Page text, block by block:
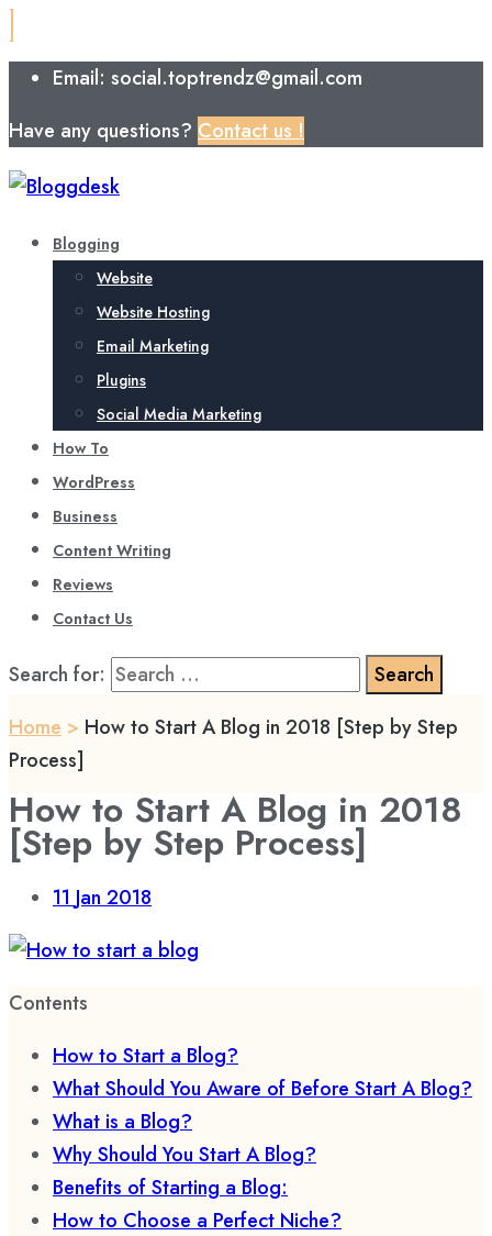
Email: social.toptrendz@gmail.com
Have any questions? Contact us !
Blogging
Website
Website Hosting
Email Marketing
Plugins
Social Media Marketing
How To
WordPress
Business
Content Writing
Reviews
Contact Us
Search for:
Home > How to Start A Blog in 2018 [Step by Step
Process]
How to Start A Blog in 2018
[Step by Step Process]
11 Jan 2018
Contents
How to Start a Blog?
What Should You Aware of Before Start A Blog?
What is a Blog?
Why Should You Start A Blog?
Benefits of Starting a Blog:
How to Choose a Perfect Niche?